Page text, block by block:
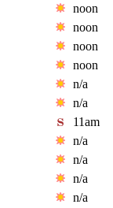
noon
noon
noon
noon
n/a
n/a
11am
n/a
n/a
n/a
n/a